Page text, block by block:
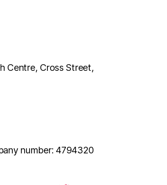
Centre, Cross Street,
number: 4794320